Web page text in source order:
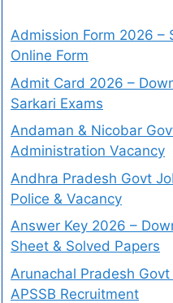
Admission Form 2026 –
Online Form
Admit Card 2026 –
Sarkari Exams
Andaman & Nicobar
Administration Vacancy
Andhra Pradesh Govt
Police & Vacancy
Answer Key 2026 –
Sheet & Solved Papers
Arunachal Pradesh
APSSB Recruitment